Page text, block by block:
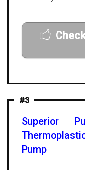
#3
Superior
Pump